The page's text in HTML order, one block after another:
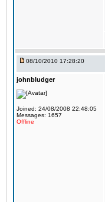
08/10/2010 17:28:20
johnbludger
Joined: 24/08/2008 22:48:05
Messages: 1657
Offline